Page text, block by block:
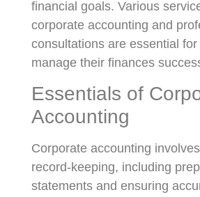
financial goals. Various
corporate accounting and
consultations are essential
manage their finances
Essentials of
Accounting
Corporate accounting
record-keeping, including
statements and ensuring